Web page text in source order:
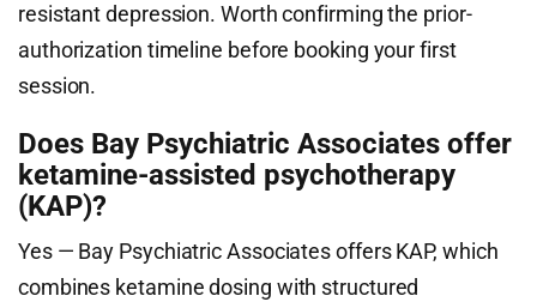
resistant depression. Worth confirming the prior-
authorization timeline before booking your first
session.
Does Bay Psychiatric Associates offer
ketamine-assisted psychotherapy
(KAP)?
Yes — Bay Psychiatric Associates offers KAP, which
combines ketamine dosing with structured